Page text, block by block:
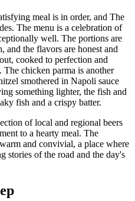
meal is in order, and The
The menu is a celebration of
well. The portions are
and the flavors are honest and
cooked to perfection and
The chicken parma is another
smothered in Napoli sauce
something lighter, the fish and
fish and a crispy batter.
of local and regional beers
to a hearty meal. The
and convivial, a place where
stories of the road and the day's